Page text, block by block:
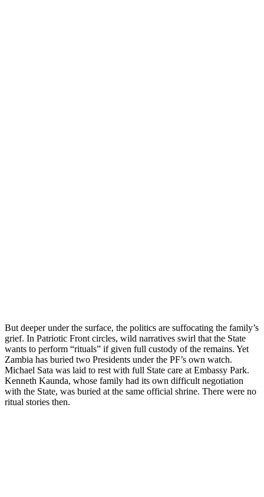
But deeper under the surface, the politics are suffocating the family’s
grief. In Patriotic Front circles, wild narratives swirl that the State
wants to perform “rituals” if given full custody of the remains. Yet
Zambia has buried two Presidents under the PF’s own watch.
Michael Sata was laid to rest with full State care at Embassy Park.
Kenneth Kaunda, whose family had its own difficult negotiation
with the State, was buried at the same official shrine. There were no
ritual stories then.